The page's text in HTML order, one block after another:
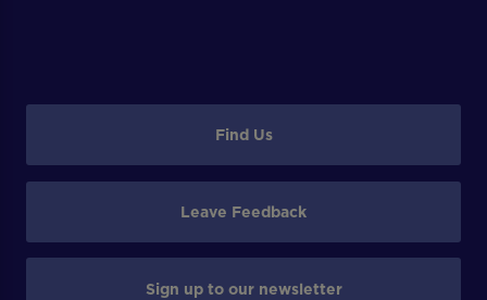
Find Us
Leave Feedback
Sign up to our newsletter